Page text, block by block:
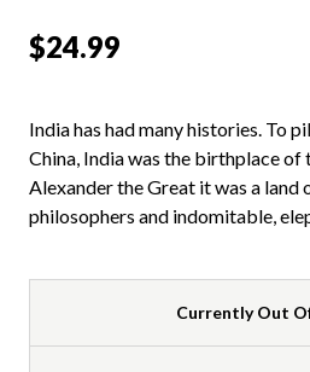
$24.99
India has had many histories. To
China, India was the birthplace of
Alexander the Great it was a land
philosophers and indomitable,
Currently Out